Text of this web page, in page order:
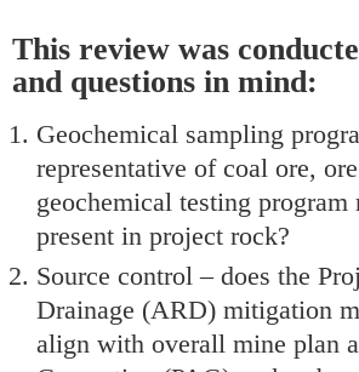
This review was
and questions in mind:
Geochemical sampling
representative of coal ore,
geochemical testing
present in project rock?
Source control – does the
Drainage (ARD) mitigation
align with overall mine plan